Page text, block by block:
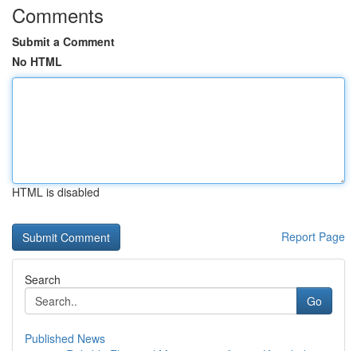
Comments
Submit a Comment
No HTML
HTML is disabled
Report Page
Search
Go
Published News